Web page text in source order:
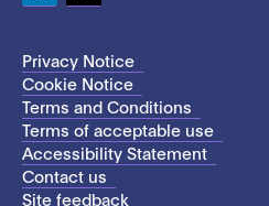
Privacy Notice
Cookie Notice
Terms and Conditions
Terms of acceptable use
Accessibility Statement
Contact us
Site feedback